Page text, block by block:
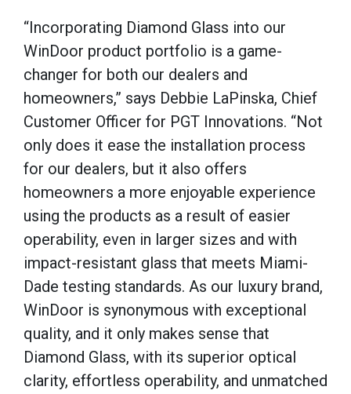
“Incorporating Diamond Glass into our
WinDoor product portfolio is a game-
changer for both our dealers and
homeowners,” says Debbie LaPinska, Chief
Customer Officer for PGT Innovations. “Not
only does it ease the installation process
for our dealers, but it also offers
homeowners a more enjoyable experience
using the products as a result of easier
operability, even in larger sizes and with
impact-resistant glass that meets Miami-
Dade testing standards. As our luxury brand,
WinDoor is synonymous with exceptional
quality, and it only makes sense that
Diamond Glass, with its superior optical
clarity, effortless operability, and unmatched